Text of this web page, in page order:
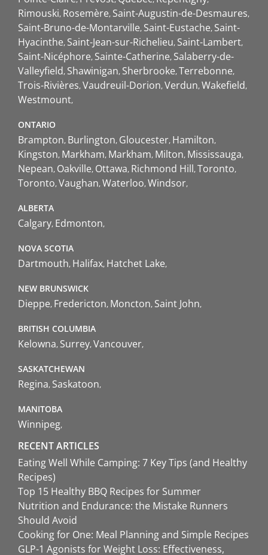
Rimouski Rosemère Saint-Augustin-de-Desmaures
Saint-Bruno-de-Montarville Saint-Eustache Saint-
Hyacinthe Saint-Jean-sur-Richelieu Saint-Lambert
Saint-Nicéphore Sainte-Catherine Salaberry-de-
Valleyfield Shawinigan Sherbrooke Terrebonne
Trois-Rivières Vaudreuil-Dorion Verdun Wakefield
Westmount
ONTARIO
Brampton Burlington Gloucester Hamilton
Kingston Markham Markham Milton Mississauga
Nepean Oakville Ottawa Richmond Hill Toronto
Toronto Vaughan Waterloo Windsor
ALBERTA
Calgary Edmonton
NOVA SCOTIA
Dartmouth Halifax Hatchet Lake
NEW BRUNSWICK
Dieppe Fredericton Moncton Saint John
BRITISH COLUMBIA
Kelowna Surrey Vancouver
SASKATCHEWAN
Regina Saskatoon
MANITOBA
Winnipeg
RECENT ARTICLES
Eating Well While Camping: 7 Key Tips (and Healthy
Recipes)
Top 15 Healthy BBQ Recipes for Summer
Nutrition and Endurance: the Mistake Runners
Should Avoid
Cooking for One: Meal Planning and Simple Recipes
GLP-1 Agonists for Weight Loss: Effectiveness,